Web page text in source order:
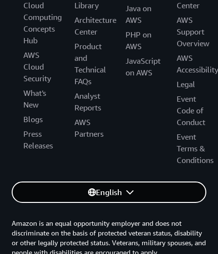
Cloud
Computing
Concepts
Hub
AWS
Cloud
Security
What's
New
Blogs
Press
Releases
Library
Architecture
Center
Product
and
Technical
FAQs
Analyst
Reports
AWS
Partners
Java on
AWS
PHP on
AWS
JavaScript
on AWS
Center
AWS
Support
Overview
AWS
Accessibility
Legal
Event
Code of
Conduct
Event
Terms &
Conditions
English
Amazon is an equal opportunity employer and does not
discriminate on the basis of protected veteran status, disability
or other legally protected status. Veterans, military spouses, and
people with disabilities are encouraged to apply.